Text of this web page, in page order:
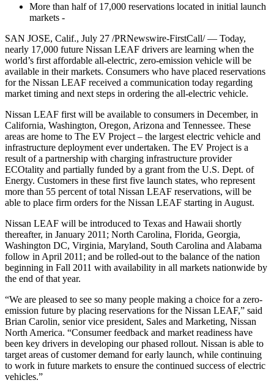
More than half of 17,000 reservations located in initial launch
markets -
SAN JOSE, Calif., July 27 /PRNewswire-FirstCall/ — Today,
nearly 17,000 future Nissan LEAF drivers are learning when the
world’s first affordable all-electric, zero-emission vehicle will be
available in their markets. Consumers who have placed reservations
for the Nissan LEAF received a communication today regarding
market timing and next steps in ordering the all-electric vehicle.
Nissan LEAF first will be available to consumers in December, in
California, Washington, Oregon, Arizona and Tennessee. These
areas are home to The EV Project – the largest electric vehicle and
infrastructure deployment ever undertaken. The EV Project is a
result of a partnership with charging infrastructure provider
ECOtality and partially funded by a grant from the U.S. Dept. of
Energy. Customers in these first five launch states, who represent
more than 55 percent of total Nissan LEAF reservations, will be
able to place firm orders for the Nissan LEAF starting in August.
Nissan LEAF will be introduced to Texas and Hawaii shortly
thereafter, in January 2011; North Carolina, Florida, Georgia,
Washington DC, Virginia, Maryland, South Carolina and Alabama
follow in April 2011; and be rolled-out to the balance of the nation
beginning in Fall 2011 with availability in all markets nationwide by
the end of that year.
“We are pleased to see so many people making a choice for a zero-
emission future by placing reservations for the Nissan LEAF,” said
Brian Carolin, senior vice president, Sales and Marketing, Nissan
North America. “Consumer feedback and market readiness have
been key drivers in developing our phased rollout. Nissan is able to
target areas of customer demand for early launch, while continuing
to work in future markets to ensure the continued success of electric
vehicles.”